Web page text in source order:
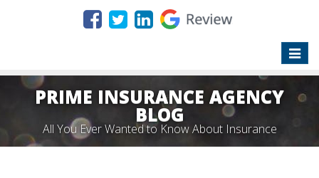
Toggle
PRIME INSURANCE AGENCY
BLOG
All You Ever Wanted to Know About Insurance